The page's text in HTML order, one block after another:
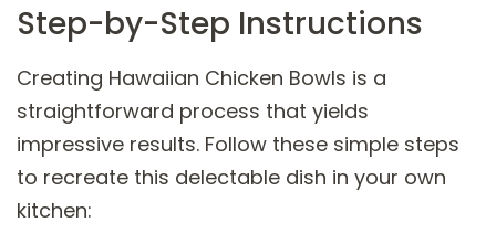
Step-by-Step Instructions
Creating Hawaiian Chicken Bowls is a
straightforward process that yields
impressive results. Follow these simple steps
to recreate this delectable dish in your own
kitchen: